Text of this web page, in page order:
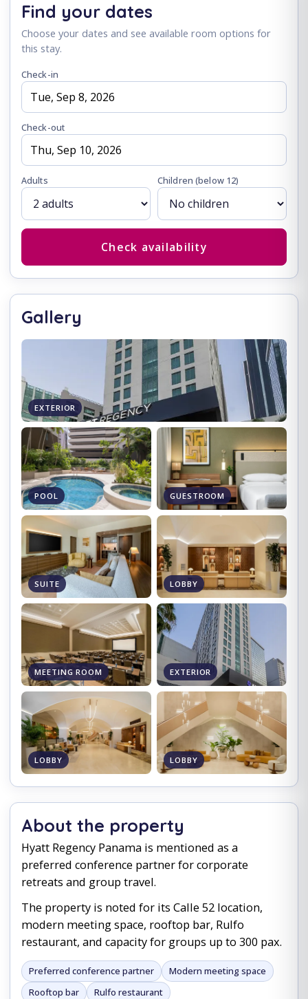
Find your dates
Choose your dates and see available room options for
this stay.
Check-in
Check-out
Adults Children(below 12)
Check availability
Gallery
EXTERIOR
POOL GUESTROOM
SUITE LOBBY
MEETING ROOM EXTERIOR
LOBBY LOBBY
About the property
Hyatt Regency Panama is mentioned as a
preferred conference partner for corporate
retreats and group travel.
The property is noted for its Calle 52 location,
modern meeting space, rooftop bar, Rulfo
restaurant, and capacity for groups up to 300 pax.
Preferred conference partner
Modern meeting space
Rooftop bar
Rulfo restaurant